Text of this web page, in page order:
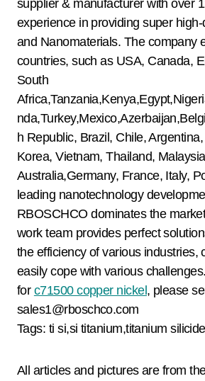
supplier & manufacturer with over
experience in providing super
and Nanomaterials. The company
countries, such as USA, Canada,
South
h Republic, Brazil, Chile,
Korea, Vietnam, Thailand,
Australia,Germany, France, Italy,
leading nanotechnology
RBOSCHCO dominates the
work team provides perfect
the efficiency of various industries,
easily cope with various
for c71500 copper nickel, please
sales1@rboschco.com
Tags: ti si,si titanium,titanium silicide
All articles and pictures are from